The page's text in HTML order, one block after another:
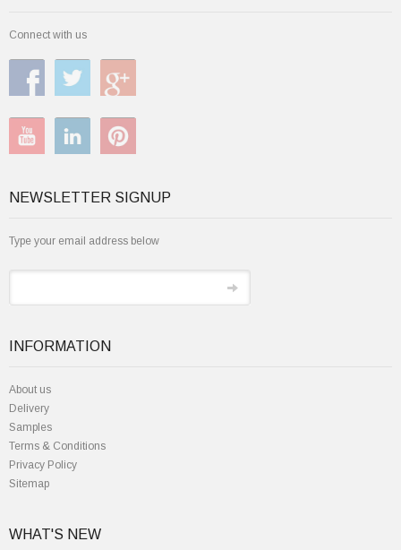
Connect with us
NEWSLETTER SIGNUP
Type your email address below
INFORMATION
About us
Delivery
Samples
Terms & Conditions
Privacy Policy
Sitemap
WHAT'S NEW